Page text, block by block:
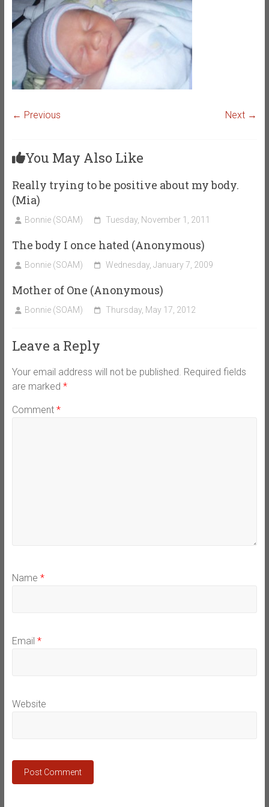
← Previous Next →
You May Also Like
Really trying to be positive about my body.
(Mia)
Bonnie (SOAM) Tuesday, November 1, 2011
The body I once hated (Anonymous)
Bonnie (SOAM) Wednesday, January 7, 2009
Mother of One (Anonymous)
Bonnie (SOAM) Thursday, May 17, 2012
Leave a Reply
Your email address will not be published. Required fields
are marked *
Comment *
Name *
Email *
Website